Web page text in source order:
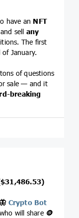
have an NFT
sell any
The first
January.
of questions
sale — and it
breaking
Crypto Bot
will share 🪙